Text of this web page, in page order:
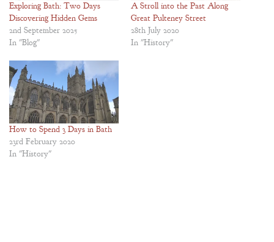
Exploring Bath: Two Days
Discovering Hidden Gems
2nd September 2025
In "Blog"
A Stroll into the Past Along
Great Pulteney Street
28th July 2020
In "History"
How to Spend 3 Days in Bath
23rd February 2020
In "History"